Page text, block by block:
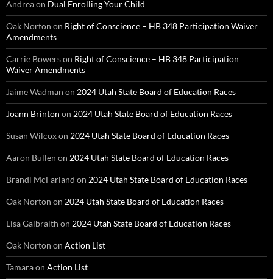
Andreaon Dual Enrolling Your Child
Oak Norton on Right of Conscience – HB 348 Participation Waiver
Amendments
Carrie Bowerson Right of Conscience – HB 348 Participation
Waiver Amendments
Jaime Wadman on 2024 Utah State Board of Education Races
Joann Brinton on 2024 Utah State Board of Education Races
Susan Wilcoxon 2024 Utah State Board of Education Races
Aaron Bullen on 2024 Utah State Board of Education Races
Brandi McFarland on 2024 Utah State Board of Education Races
Oak Norton on 2024 Utah State Board of Education Races
Lisa Galbraith on 2024 Utah State Board of Education Races
Oak Norton on Action List
Tamaraon Action List